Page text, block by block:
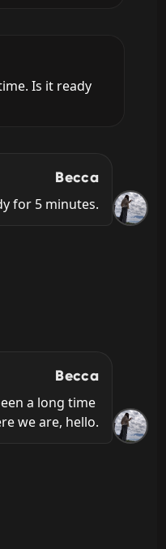
Is it ready
Becca
for 5 minutes.
Becca
a long time
we are, hello.